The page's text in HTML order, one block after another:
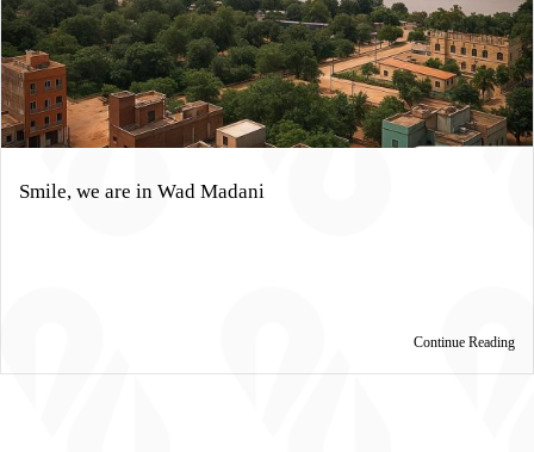
Smile, we are in Wad Madani
Continue Reading